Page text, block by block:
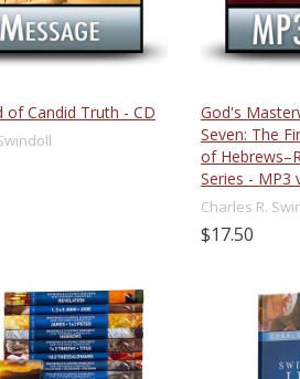
of Candid Truth - CD
God's
Seven: The
of
Series - MP3
Charles R.
$17.50